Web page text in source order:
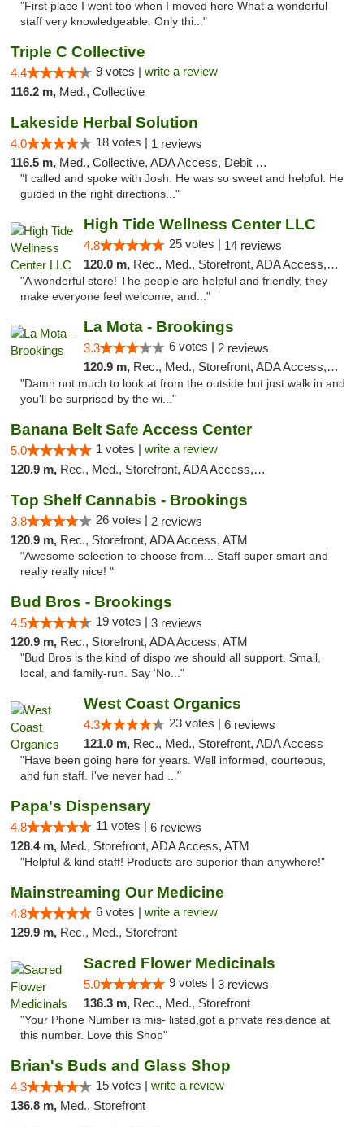
"First place I went too when I moved here What a wonderful
staff very knowledgeable. Only thi..."
Triple C Collective
4.4 9 votes | write a review
116.2 m, Med., Collective
Lakeside Herbal Solution
4.0 18 votes | 1 reviews
116.5 m, Med., Collective, ADA Access, Debit Card
"I called and spoke with Josh. He was so sweet and helpful. He
guided in the right directions..."
High Tide Wellness Center LLC
4.8 25 votes | 14 reviews
120.0 m, Rec., Med., Storefront, ADA Access, ATM
"A wonderful store! The people are helpful and friendly, they
make everyone feel welcome, and..."
La Mota - Brookings
3.3 6 votes | 2 reviews
120.9 m, Rec., Med., Storefront, ADA Access, ATM
"Damn not much to look at from the outside but just walk in and
you'll be surprised by the wi..."
Banana Belt Safe Access Center
5.0 1 votes | write a review
120.9 m, Rec., Med., Storefront, ADA Access, Debit Card
Top Shelf Cannabis - Brookings
3.8 26 votes | 2 reviews
120.9 m, Rec., Storefront, ADA Access, ATM
"Awesome selection to choose from... Staff super smart and
really really nice! "
Bud Bros - Brookings
4.5 19 votes | 3 reviews
120.9 m, Rec., Storefront, ADA Access, ATM
"Bud Bros is the kind of dispo we should all support. Small,
local, and family-run. Say ‘No..."
West Coast Organics
4.3 23 votes | 6 reviews
121.0 m, Rec., Med., Storefront, ADA Access
"Have been going here for years. Well informed, courteous,
and fun staff. I've never had ..."
Papa's Dispensary
4.8 11 votes | 6 reviews
128.4 m, Med., Storefront, ADA Access, ATM
"Helpful & kind staff! Products are superior than anywhere!"
Mainstreaming Our Medicine
4.8 6 votes | write a review
129.9 m, Rec., Med., Storefront
Sacred Flower Medicinals
5.0 9 votes | 3 reviews
136.3 m, Rec., Med., Storefront
"Your Phone Number is mis- listed,got a private residence at
this number. Love this Shop"
Brian's Buds and Glass Shop
4.3 15 votes | write a review
136.8 m, Med., Storefront